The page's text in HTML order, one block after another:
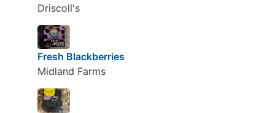
Driscoll's
Fresh Blackberries
Midland Farms